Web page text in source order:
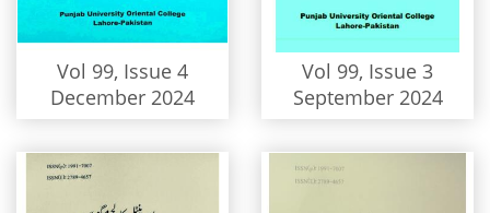
Vol 99, Issue 4
December 2024
Vol 99, Issue 3
September 2024